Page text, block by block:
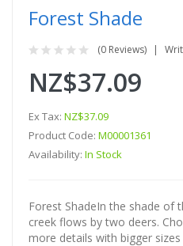
Forest Shade
(0 Reviews)
NZ$37.09
Ex Tax: NZ$37.09
Product Code: M00001361
Availability: In Stock
Forest ShadeIn the shade of
creek flows by two deers.
more details with bigger